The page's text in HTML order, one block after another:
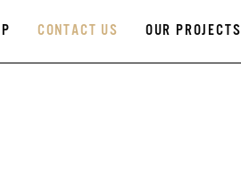
CONTACT US OUR PROJECTS